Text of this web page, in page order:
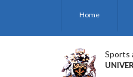
Home
Sports